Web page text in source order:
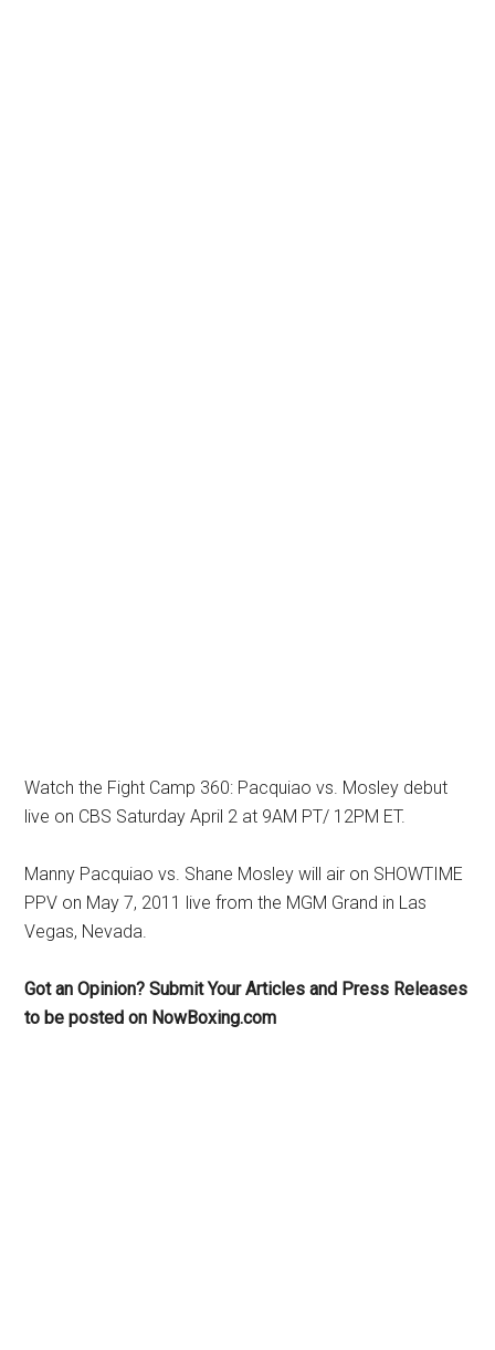
Watch the Fight Camp 360: Pacquiao vs. Mosley debut
live on CBS Saturday April 2 at 9AM PT/ 12PM ET.
Manny Pacquiao vs. Shane Mosley will air on SHOWTIME
PPV on May 7, 2011 live from the MGM Grand in Las
Vegas, Nevada.
Got an Opinion? Submit Your Articles and Press Releases
to be posted on NowBoxing.com